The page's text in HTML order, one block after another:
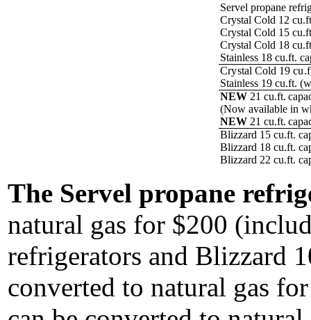
Servel propane
Crystal Cold 12
Crystal Cold 15
Crystal Cold 18
Stainless 18 cu.ft.
Crystal Cold 19
Stainless 19 cu.ft.
NEW 21 cu.ft.
(Now available in
NEW 21 cu.ft.
Blizzard 15 cu.ft.
Blizzard 18 cu.ft.
Blizzard 22 cu.ft.
The Servel propane
natural gas for $200
refrigerators and Blizzard
converted to natural gas